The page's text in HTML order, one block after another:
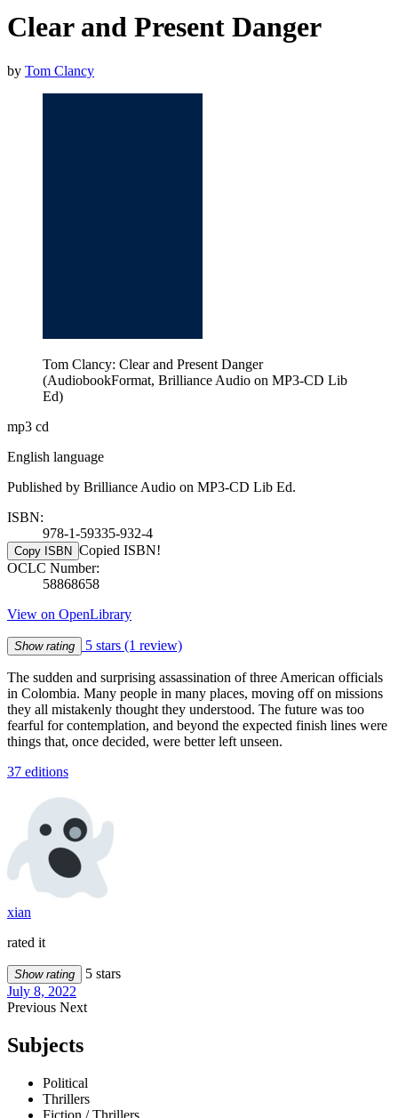
Clear and Present Danger
by Tom Clancy
Tom Clancy: Clear and Present Danger
(AudiobookFormat, Brilliance Audio on MP3-CD Lib
Ed)
mp3 cd
English language
Published by Brilliance Audio on MP3-CD Lib Ed.
ISBN:
978-1-59335-932-4
Copy ISBN Copied ISBN!
OCLC Number:
58868658
View on OpenLibrary
Show rating 5 stars (1 review)
The sudden and surprising assassination of three American officials
in Colombia. Many people in many places, moving off on missions
they all mistakenly thought they understood. The future was too
fearful for contemplation, and beyond the expected finish lines were
things that, once decided, were better left unseen.
37 editions
xian
rated it
Show rating
5 stars
July 8, 2022
Previous Next
Subjects
Political
Thrillers
Fiction / Thrillers